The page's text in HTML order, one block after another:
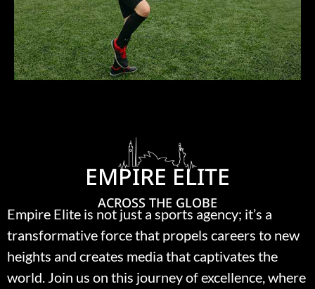
EMPIRE ELITE
ACROSS THE GLOBE
Empire Elite is not just a sports agency; it’s a
transformative force that propels careers to new
heights and creates media that captivates the
world. Join us on this journey of excellence, where